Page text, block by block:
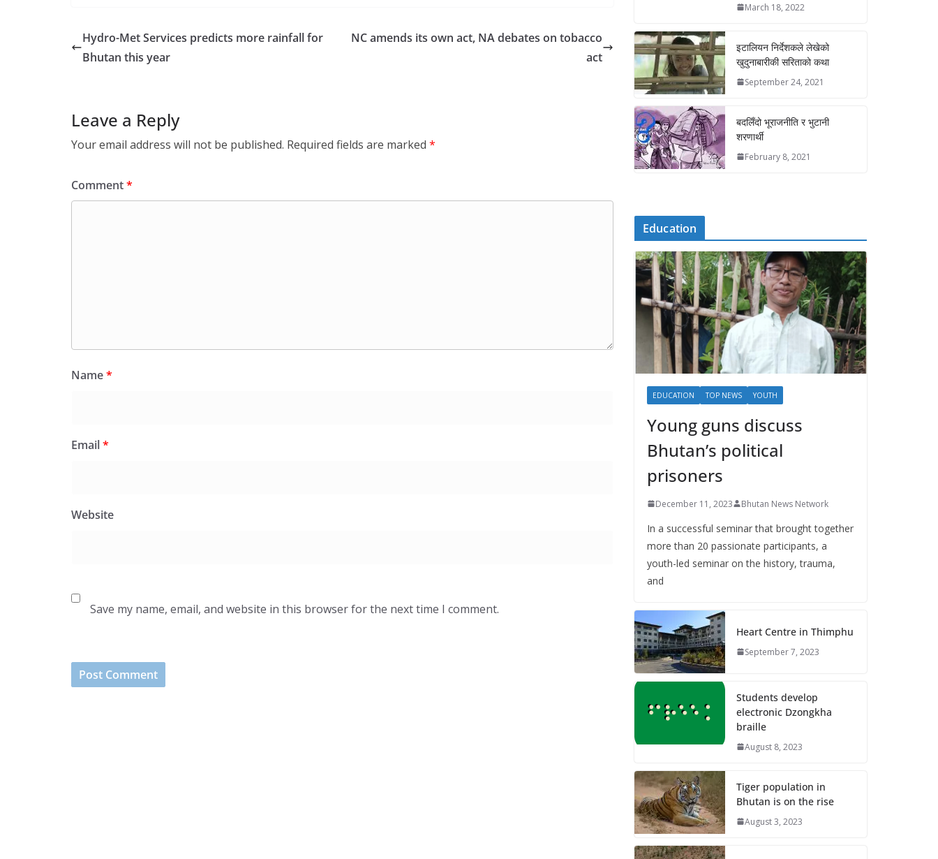
Hydro-Met Services predicts more rainfall for
Bhutan this year
NC amends its own act, NA debates on tobacco
act
Leave a Reply
Your email address will not be published. Required fields are marked *
Comment*
Name*
Email*
Website
Save my name, email, and website in this browser for the next time I comment.
March 18, 2022
इटालियन निर्देशकले लेखेको
खुदुनाबारीकी सरिताको कथा
September 24, 2021
बदलिँदो भूराजनीति र भुटानी
शरणार्थी
February 8, 2021
Education
EDUCATION TOP NEWS YOUTH
Young guns discuss
Bhutan’s political
prisoners
December 11, 2023 Bhutan News Network
In a successful seminar that brought together
more than 20 passionate participants, a
youth-led seminar on the history, trauma,
and
Heart Centre in Thimphu
September 7, 2023
Students develop
electronic Dzongkha
braille
August 8, 2023
Tiger population in
Bhutan is on the rise
August 3, 2023